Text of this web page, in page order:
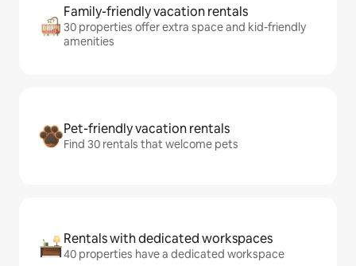
Family-friendly vacation rentals
30 properties offer extra space and kid-friendly
amenities
Pet-friendly vacation rentals
Find 30 rentals that welcome pets
Rentals with dedicated workspaces
40 properties have a dedicated workspace